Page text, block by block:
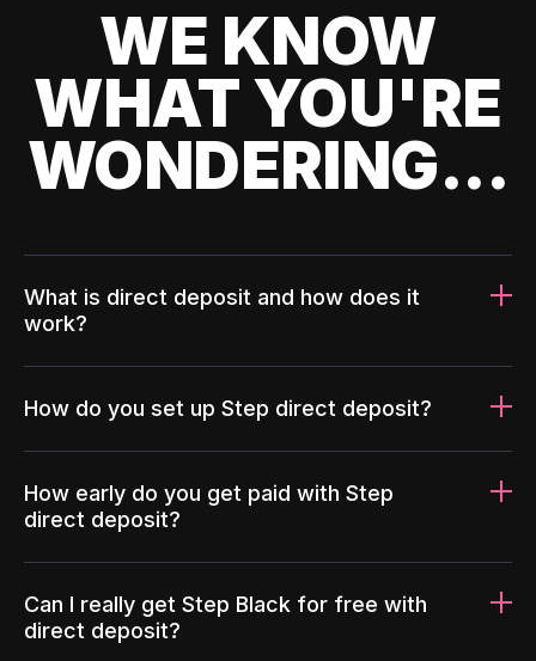
WE KNOW
WHAT YOU'RE
WONDERING...
What is direct deposit and how does it
work?
How do you set up Step direct deposit?
How early do you get paid with Step
direct deposit?
Can I really get Step Black for free with
direct deposit?